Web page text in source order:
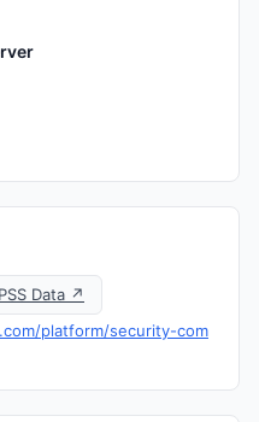
Data ↗
platform/security-com